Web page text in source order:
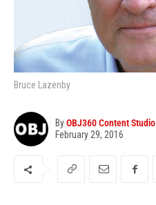
Bruce Lazenby
ByOBJ360 Content Studio
February 29, 2016